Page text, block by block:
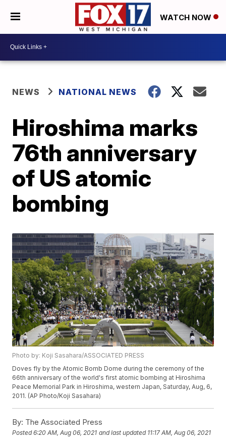
WATCH NOW
NEWS NATIONAL NEWS
Hiroshima marks
76th anniversary
of US atomic
bombing
Photo by: Koji Sasahara/ASSOCIATED PRESS
Doves fly by the Atomic Bomb Dome during the ceremony of the
66th anniversary of the world's first atomic bombing at Hiroshima
Peace Memorial Park in Hiroshima, western Japan, Saturday, Aug, 6,
2011. (AP Photo/Koji Sasahara)
By: The Associated Press
Posted6:20 AM, Aug 06, 2021 and last updated 11:17 AM, Aug 06, 2021